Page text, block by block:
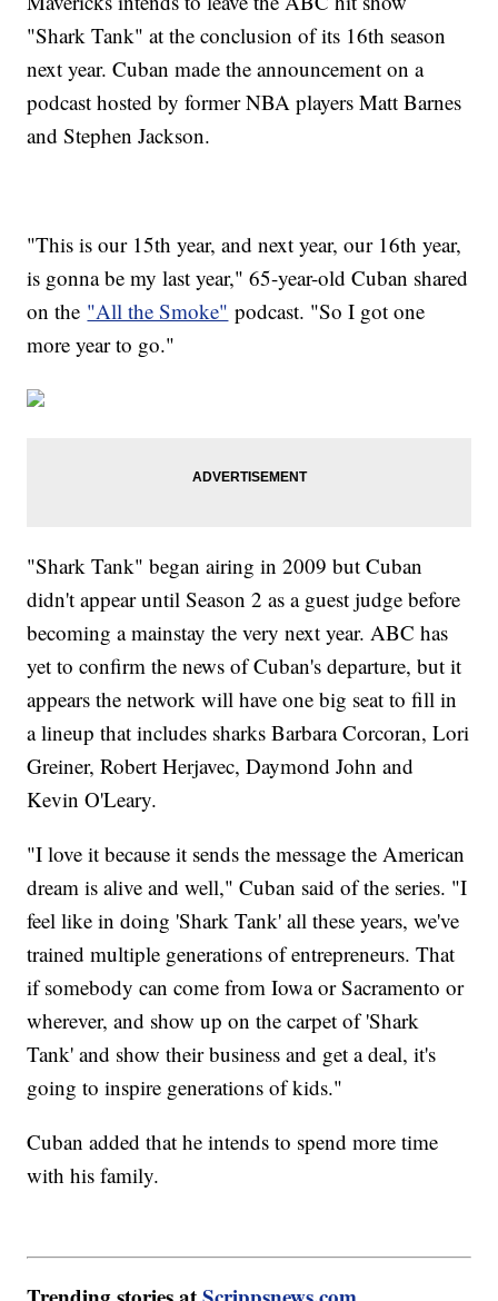
"Shark Tank" at the conclusion of its 16th season
next year. Cuban made the announcement on a
podcast hosted by former NBA players Matt Barnes
and Stephen Jackson.
"This is our 15th year, and next year, our 16th year,
is gonna be my last year," 65-year-old Cuban shared
on the "All the Smoke" podcast. "So I got one
more year to go."
"Shark Tank" began airing in 2009 but Cuban
didn't appear until Season 2 as a guest judge before
becoming a mainstay the very next year. ABC has
yet to confirm the news of Cuban's departure, but it
appears the network will have one big seat to fill in
a lineup that includes sharks Barbara Corcoran, Lori
Greiner, Robert Herjavec, Daymond John and
Kevin O'Leary.
"I love it because it sends the message the American
dream is alive and well," Cuban said of the series. "I
feel like in doing 'Shark Tank' all these years, we've
trained multiple generations of entrepreneurs. That
if somebody can come from Iowa or Sacramento or
wherever, and show up on the carpet of 'Shark
Tank' and show their business and get a deal, it's
going to inspire generations of kids."
Cuban added that he intends to spend more time
with his family.